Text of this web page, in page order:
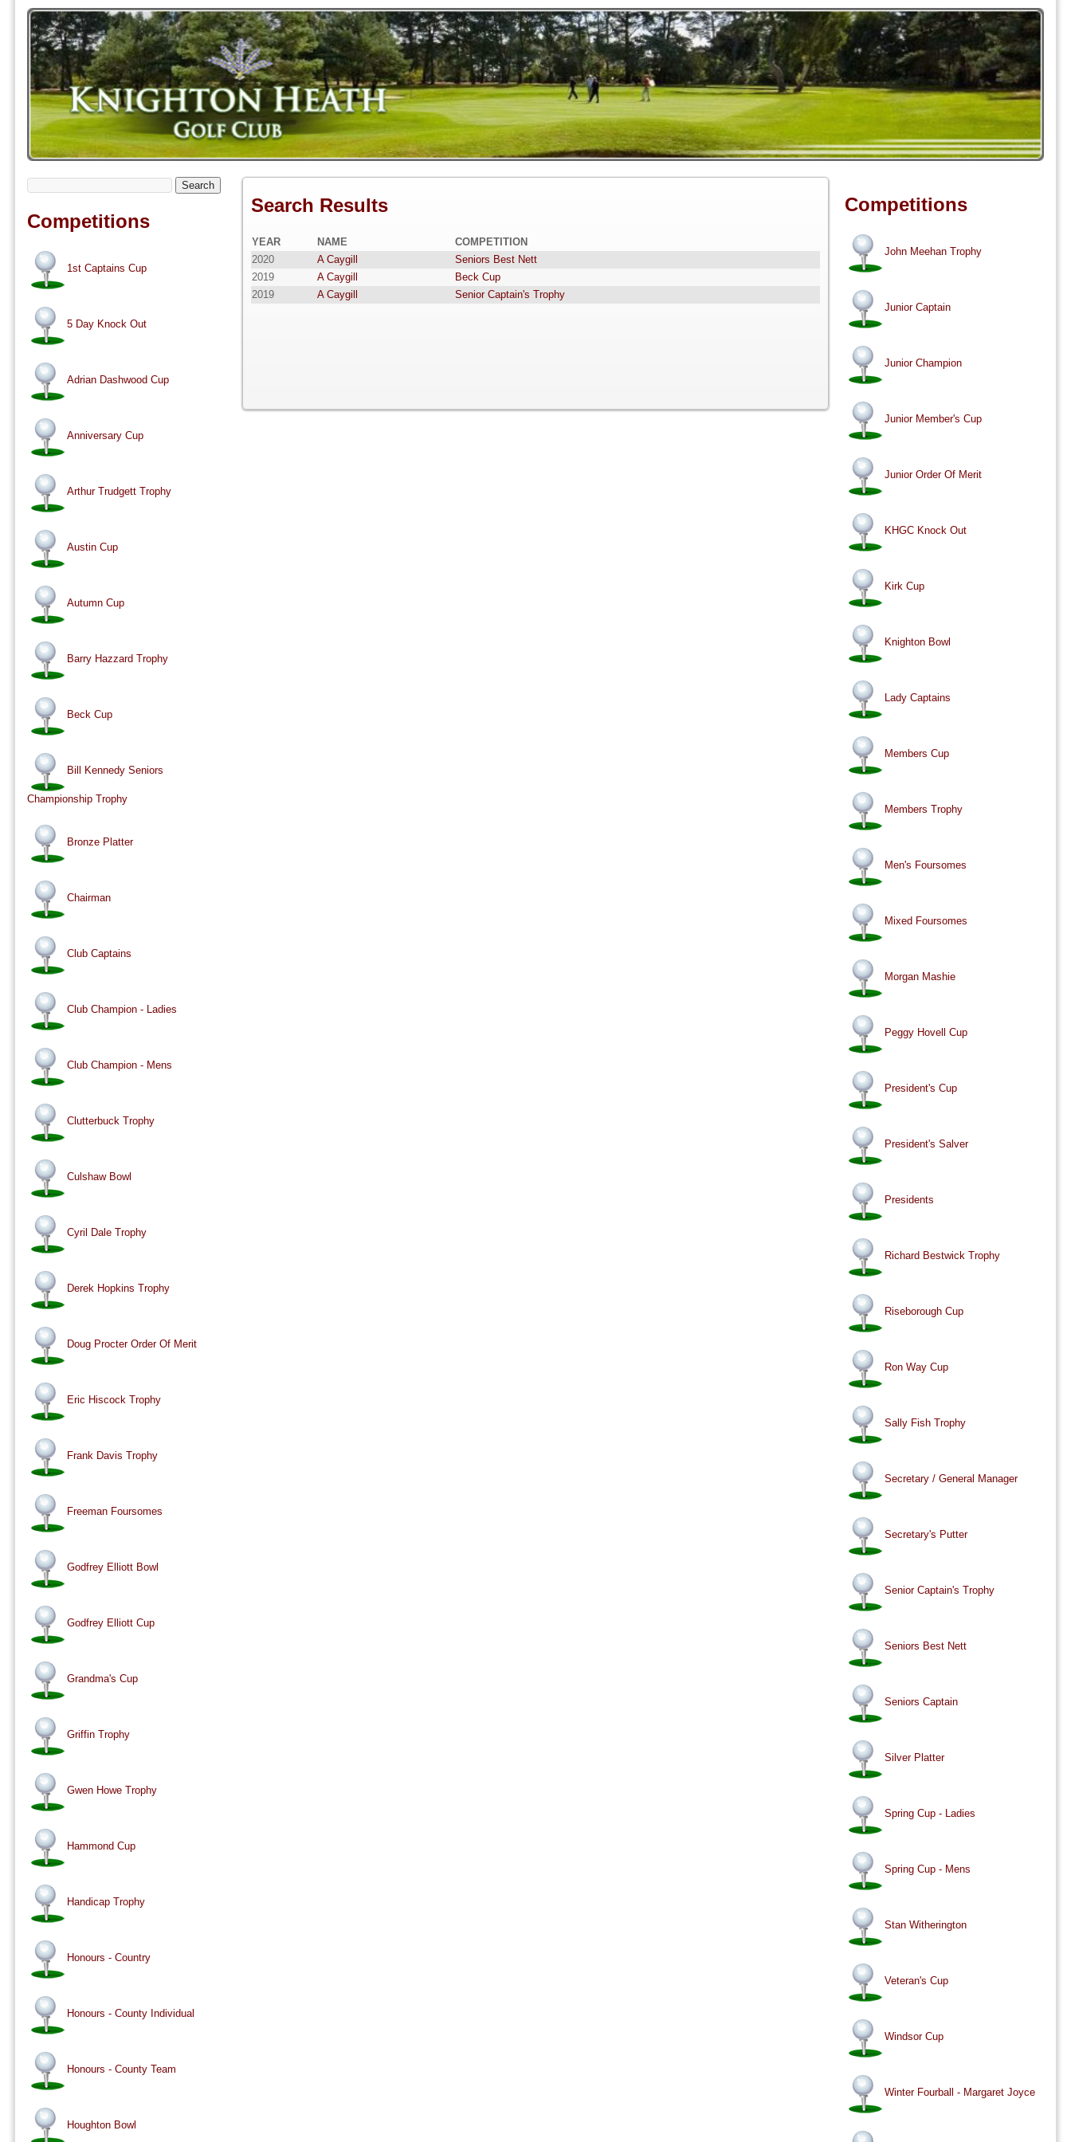
Search
Competitions
1st Captains Cup
5 Day Knock Out
Adrian Dashwood Cup
Anniversary Cup
Arthur Trudgett Trophy
Austin Cup
Autumn Cup
Barry Hazzard Trophy
Beck Cup
Bill Kennedy Seniors
Championship Trophy
Bronze Platter
Chairman
Club Captains
Club Champion - Ladies
Club Champion - Mens
Clutterbuck Trophy
Culshaw Bowl
Cyril Dale Trophy
Derek Hopkins Trophy
Doug Procter Order Of Merit
Eric Hiscock Trophy
Frank Davis Trophy
Freeman Foursomes
Godfrey Elliott Bowl
Godfrey Elliott Cup
Grandma's Cup
Griffin Trophy
Gwen Howe Trophy
Hammond Cup
Handicap Trophy
Honours - Country
Honours - County Individual
Honours - County Team
Houghton Bowl
Competitions
John Meehan Trophy
Junior Captain
Junior Champion
Junior Member's Cup
Junior Order Of Merit
KHGC Knock Out
Kirk Cup
Knighton Bowl
Lady Captains
Members Cup
Members Trophy
Men's Foursomes
Mixed Foursomes
Morgan Mashie
Peggy Hovell Cup
President's Cup
President's Salver
Presidents
Richard Bestwick Trophy
Riseborough Cup
Ron Way Cup
Sally Fish Trophy
Secretary / General Manager
Secretary's Putter
Senior Captain's Trophy
Seniors Best Nett
Seniors Captain
Silver Platter
Spring Cup - Ladies
Spring Cup - Mens
Stan Witherington
Veteran's Cup
Windsor Cup
Winter Fourball - Margaret Joyce
Search Results
YEAR NAME
COMPETITION
2020
A Caygill
Seniors Best Nett
2019
A Caygill
Beck Cup
2019
A Caygill Senior Captain's Trophy